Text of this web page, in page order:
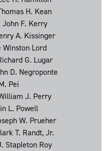
H. Kean
John F. Kerry
A. Kissinger
Winston Lord
G. Lugar
D. Negroponte
Pei
J. Perry
L. Powell
W. Prueher
T. Randt, Jr.
Stapleton Roy